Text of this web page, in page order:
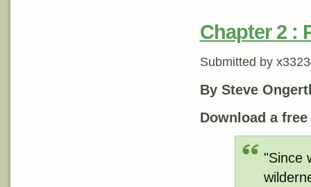
Chapter 2 :
Submitted by
By Steve
Download a free
"Since